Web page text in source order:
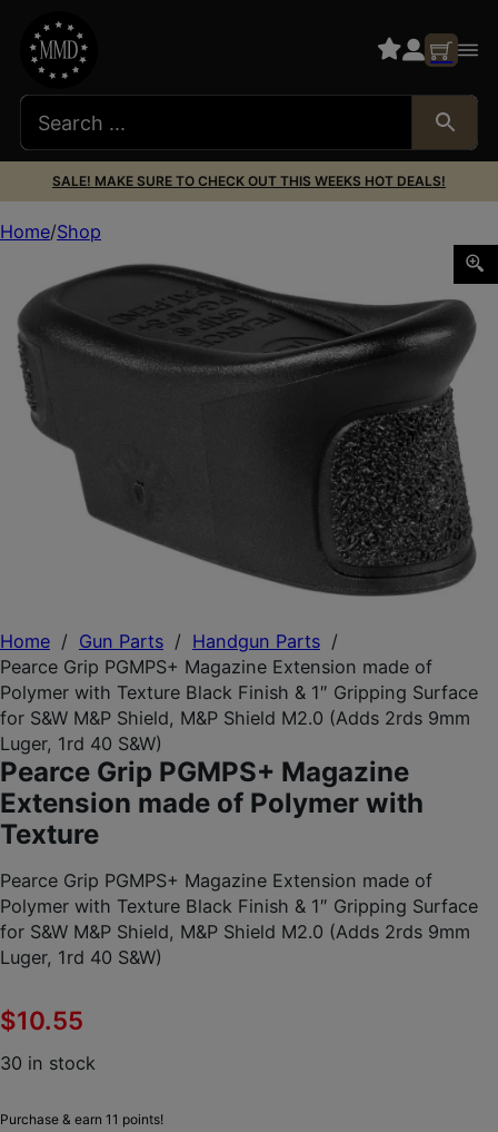
SALE! MAKE SURE TO CHECK OUT THIS WEEKS HOT DEALS!
Home / Gun Parts / Handgun Parts /
Pearce Grip PGMPS+ Magazine Extension made of
Polymer with Texture Black Finish & 1″ Gripping Surface
for S&W M&P Shield, M&P Shield M2.0 (Adds 2rds 9mm
Luger, 1rd 40 S&W)
Pearce Grip PGMPS+ Magazine
Extension made of Polymer with
Texture
Pearce Grip PGMPS+ Magazine Extension made of
Polymer with Texture Black Finish & 1″ Gripping Surface
for S&W M&P Shield, M&P Shield M2.0 (Adds 2rds 9mm
Luger, 1rd 40 S&W)
$10.55
30 in stock
Purchase & earn 11 points!
Home Shop
Pearce Grip PGMPS+ Magazine Extension made of